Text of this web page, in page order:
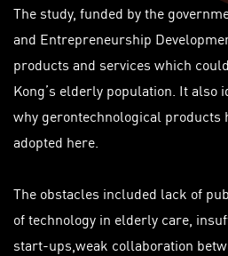
The study, funded by the
and Entrepreneurship
products and services which
Kong’s elderly population. It also
why gerontechnological products
adopted here.
The obstacles included lack of
of technology in elderly care,
start-ups, weak collaboration